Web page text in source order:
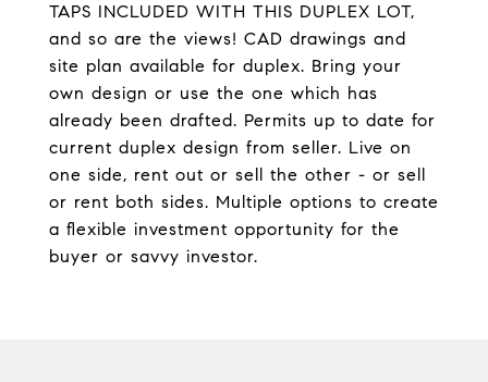
TAPS INCLUDED WITH THIS DUPLEX LOT,
and so are the views! CAD drawings and
site plan available for duplex. Bring your
own design or use the one which has
already been drafted. Permits up to date for
current duplex design from seller. Live on
one side, rent out or sell the other - or sell
or rent both sides. Multiple options to create
a flexible investment opportunity for the
buyer or savvy investor.